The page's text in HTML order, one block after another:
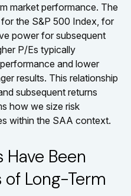
market performance. The
the S&P 500 Index, for
power for subsequent
P/Es typically
and lower
results. This relationship
subsequent returns
how we size risk
within the SAA context.
Been
Long-Term